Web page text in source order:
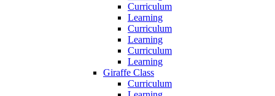
Curriculum
Learning
Curriculum
Learning
Curriculum
Learning
Giraffe Class
Curriculum